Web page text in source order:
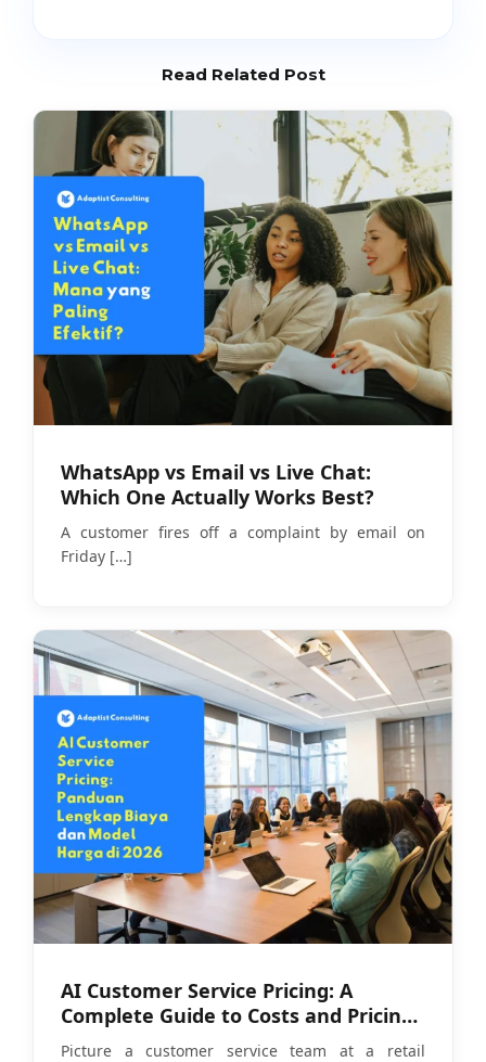
Read Related Post
WhatsApp vs Email vs Live Chat:
Which One Actually Works Best?
A customer fires off a complaint by email on
Friday […]
AI Customer Service Pricing: A
Complete Guide to Costs and Pricing
Models in 2026
Picture a customer service team at a retail